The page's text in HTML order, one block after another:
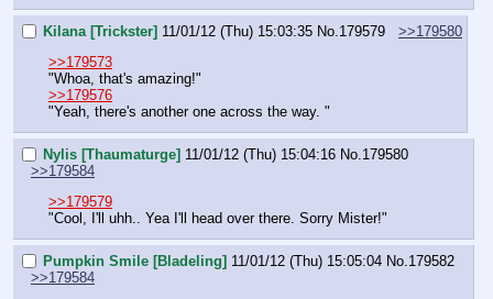
Kilana [Trickster] 11/01/12 (Thu) 15:03:35 No. 179579
>>179580
>>179573
"Whoa, that's amazing!"
>>179576
"Yeah, there's another one across the way. "
Nylis [Thaumaturge] 11/01/12 (Thu) 15:04:16 No. 179580
>>179584
>>179579
"Cool, I'll uhh.. Yea I'll head over there. Sorry Mister!"
Pumpkin Smile [Bladeling] 11/01/12 (Thu) 15:05:04 No. 179582
>>179584